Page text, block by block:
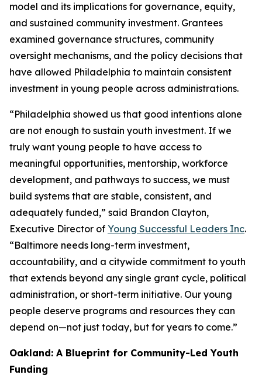
model and its implications for governance, equity,
and sustained community investment. Grantees
examined governance structures, community
oversight mechanisms, and the policy decisions that
have allowed Philadelphia to maintain consistent
investment in young people across administrations.
“Philadelphia showed us that good intentions alone
are not enough to sustain youth investment. If we
truly want young people to have access to
meaningful opportunities, mentorship, workforce
development, and pathways to success, we must
build systems that are stable, consistent, and
adequately funded,” said Brandon Clayton,
Executive Director of Young Successful Leaders Inc.
“Baltimore needs long-term investment,
accountability, and a citywide commitment to youth
that extends beyond any single grant cycle, political
administration, or short-term initiative. Our young
people deserve programs and resources they can
depend on—not just today, but for years to come.”
Oakland: A Blueprint for Community-Led Youth
Funding